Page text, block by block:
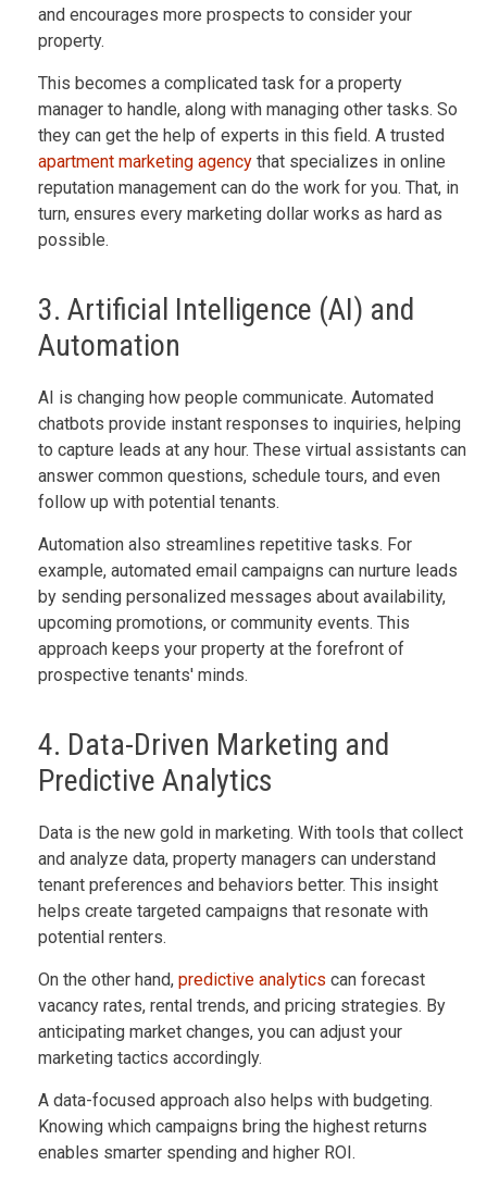
and encourages more prospects to consider your
property.
This becomes a complicated task for a property
manager to handle, along with managing other tasks. So
they can get the help of experts in this field. A trusted
apartment marketing agency that specializes in online
reputation management can do the work for you. That, in
turn, ensures every marketing dollar works as hard as
possible.
3. Artificial Intelligence (AI) and
Automation
AI is changing how people communicate. Automated
chatbots provide instant responses to inquiries, helping
to capture leads at any hour. These virtual assistants can
answer common questions, schedule tours, and even
follow up with potential tenants.
Automation also streamlines repetitive tasks. For
example, automated email campaigns can nurture leads
by sending personalized messages about availability,
upcoming promotions, or community events. This
approach keeps your property at the forefront of
prospective tenants' minds.
4. Data-Driven Marketing and
Predictive Analytics
Data is the new gold in marketing. With tools that collect
and analyze data, property managers can understand
tenant preferences and behaviors better. This insight
helps create targeted campaigns that resonate with
potential renters.
On the other hand, predictive analytics can forecast
vacancy rates, rental trends, and pricing strategies. By
anticipating market changes, you can adjust your
marketing tactics accordingly.
A data-focused approach also helps with budgeting.
Knowing which campaigns bring the highest returns
enables smarter spending and higher ROI.